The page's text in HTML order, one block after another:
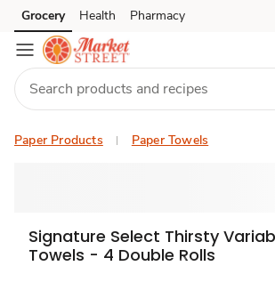
Skip to search
Skip to main content
Skip to cookie settings
Skip to chat
Grocery Health Pharmacy
Paper Products Paper Towels
Signature Select Thirsty
Towels - 4 Double Rolls